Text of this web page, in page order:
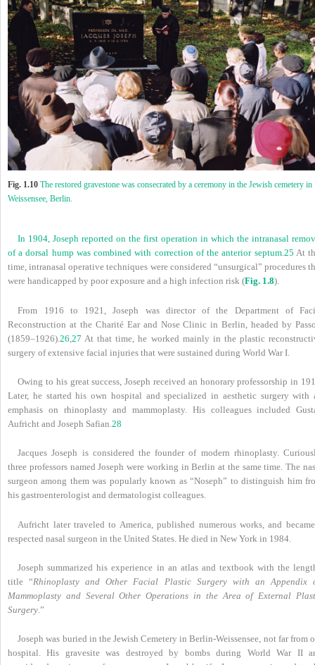
Fig. 1.10 The restored gravestone was consecrated by a ceremony in the Jewish cemetery in
Weissensee, Berlin.
In 1904, Joseph reported on the first operation in which the intranasal
of a dorsal hump was combined with correction of the anterior septum.25 At
time, intranasal operative techniques were considered “unsurgical” procedures
were handicapped by poor exposure and a high infection risk (Fig. 1.8).
From 1916 to 1921, Joseph was director of the Department of
Reconstruction at the Charité Ear and Nose Clinic in Berlin, headed by
(1859–1926). 26 27 At that time, he worked mainly in the plastic
surgery of extensive facial injuries that were sustained during World War I.
Owing to his great success, Joseph received an honorary professorship in
Later, he started his own hospital and specialized in aesthetic surgery with
emphasis on rhinoplasty and mammoplasty. His colleagues included
Aufricht and Joseph Safian. 28
Jacques Joseph is considered the founder of modern rhinoplasty.
three professors named Joseph were working in Berlin at the same time. The
surgeon among them was popularly known as “Noseph” to distinguish him
his gastroenterologist and dermatologist colleagues.
Aufricht later traveled to America, published numerous works, and
respected nasal surgeon in the United States. He died in New York in 1984.
Joseph summarized his experience in an atlas and textbook with the
title “Rhinoplasty and Other Facial Plastic Surgery with an Appendix
Mammoplasty and Several Other Operations in the Area of External
Surgery .”
Joseph was buried in the Jewish Cemetery in Berlin-Weissensee, not far from
hospital. His gravesite was destroyed by bombs during World War II